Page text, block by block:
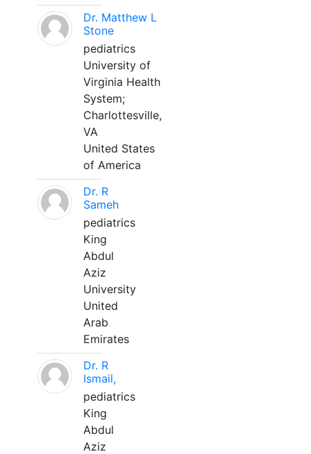
Dr. Matthew L
Stone
pediatrics
University of
Virginia Health
System;
Charlottesville,
VA
United States
of America
Dr. R
Sameh
pediatrics
King
Abdul
Aziz
University
United
Arab
Emirates
Dr. R
Ismail,
pediatrics
King
Abdul
Aziz